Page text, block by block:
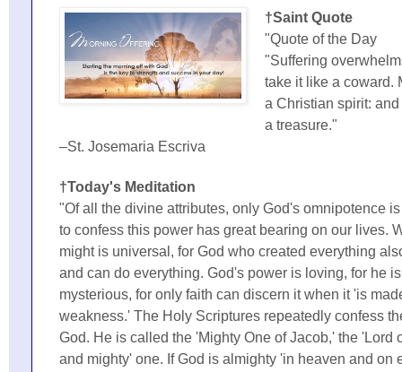
†Saint Quote
"Quote of the Day
"Suffering
take it like a coward.
a Christian spirit:
a treasure."
–St. Josemaria Escriva
†Today's Meditation
"Of all the divine attributes, only God's omnipotence
to confess this power has great bearing on our lives.
might is universal, for God who created everything
and can do everything. God's power is loving, for he
mysterious, for only faith can discern it when it 'is
weakness.' The Holy Scriptures repeatedly confess
God. He is called the 'Mighty One of Jacob,' the 'Lord
and mighty' one. If God is almighty 'in heaven and on